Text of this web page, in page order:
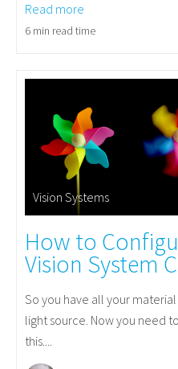
Read more
6 min read time
Vision Systems
How to
Vision System
So you have all your
light source. Now you need
this....